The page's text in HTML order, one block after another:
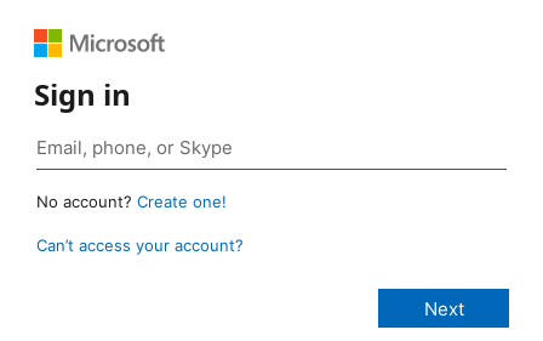
Sign in
No account? Create one!
Can’t access your account?